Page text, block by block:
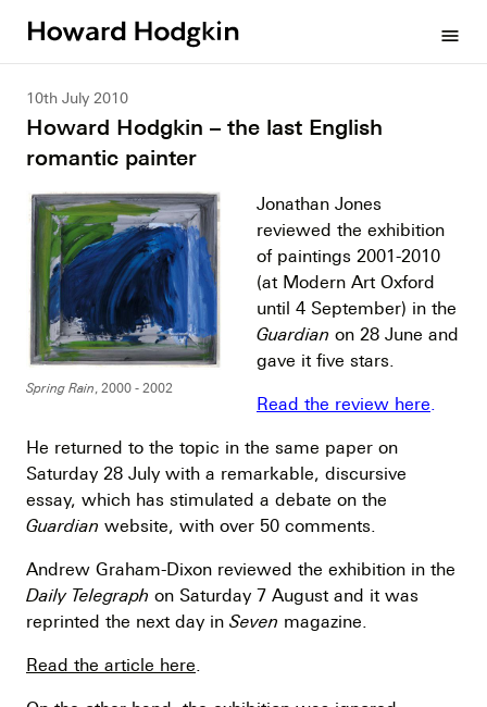
menu
10th July 2010
Howard Hodgkin – the last English
romantic painter
Spring Rain, 2000 - 2002
Jonathan Jones
reviewed the exhibition
of paintings 2001-2010
(at Modern Art Oxford
until 4 September) in the
Guardian on 28 June and
gave it five stars.
Read the review here
He returned to the topic in the same paper on
Saturday 28 July with a remarkable, discursive
essay, which has stimulated a debate on the
Guardian website, with over 50 comments.
Andrew Graham-Dixon reviewed the exhibition in the
Daily Telegraph on Saturday 7 August and it was
reprinted the next day in Seven magazine.
Read the article here